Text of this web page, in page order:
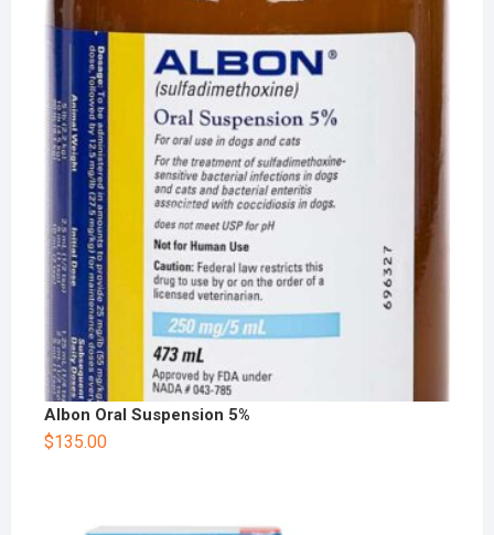
Albon Oral Suspension 5%
$135.00